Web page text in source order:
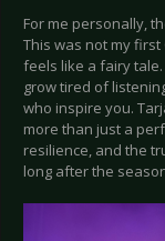
For me personally,
This was not my
feels like a fairy
grow tired of
who inspire you.
more than just a
resilience, and the
long after the